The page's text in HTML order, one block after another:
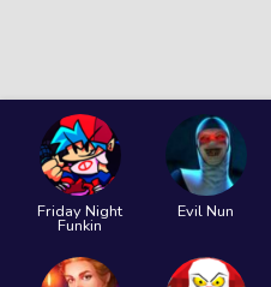
Friday Night
Funkin
Evil Nun